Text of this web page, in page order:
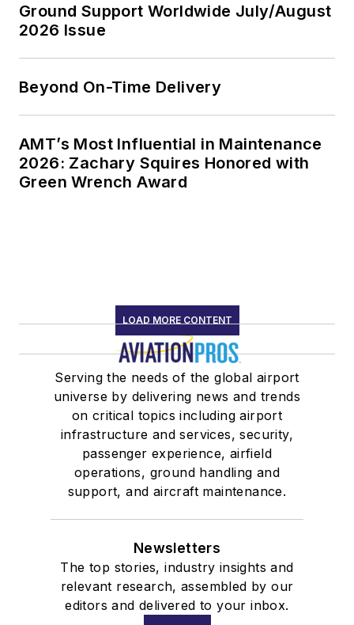
Ground Support Worldwide July/August
2026 Issue
Beyond On-Time Delivery
AMT’s Most Influential in Maintenance
2026: Zachary Squires Honored with
Green Wrench Award
LOAD MORE CONTENT
Serving the needs of the global airport
universe by delivering news and trends
on critical topics including airport
infrastructure and services, security,
passenger experience, airfield
operations, ground handling and
support, and aircraft maintenance.
Newsletters
The top stories, industry insights and
relevant research, assembled by our
editors and delivered to your inbox.